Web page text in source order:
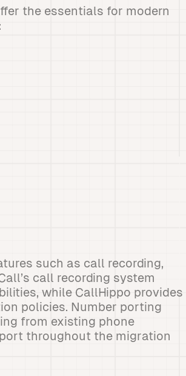
the essentials for modern
such as call recording,
call recording system
while CallHippo provides
policies. Number porting
from existing phone
throughout the migration